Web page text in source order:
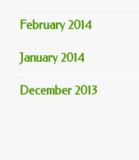
February 2014
January 2014
December 2013